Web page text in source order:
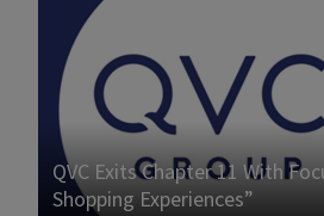
QVC Exits Chapter 11 With
Shopping Experiences”